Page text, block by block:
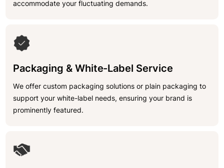
accommodate your fluctuating demands.
Packaging & White-Label Service
We offer custom packaging solutions or plain packaging to
support your white-label needs, ensuring your brand is
prominently featured.